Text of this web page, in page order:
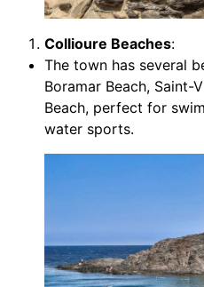
Collioure Beaches:
The town has several
Boramar Beach, Saint-
Beach, perfect for
water sports.